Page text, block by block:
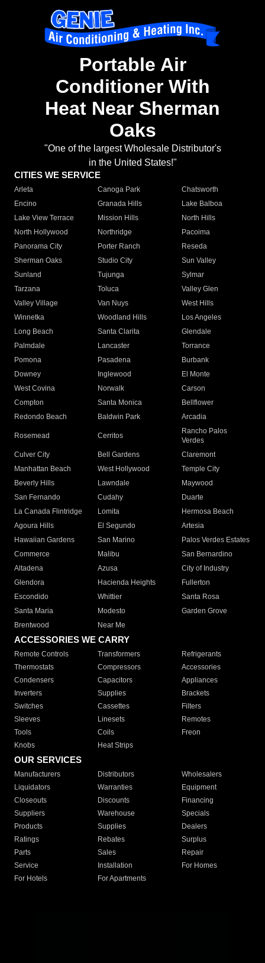
Portable Air
Conditioner With
Heat Near Sherman
Oaks
"One of the largest Wholesale Distributor's
in the United States!"
CITIES WE SERVICE
Arleta Canoga Park
Chatsworth
Encino
Granada Hills
Lake Balboa
Lake View Terrace
Mission Hills
North Hills
North Hollywood
Northridge
Pacoima
Panorama City
Porter Ranch
Reseda
Sherman Oaks
Studio City
Sun Valley
Sunland
Tujunga
Sylmar
Tarzana
Toluca
Valley Glen
Valley Village
Van Nuys
West Hills
Winnetka
Woodland Hills
Los Angeles
Long Beach
Santa Clarita
Glendale
Palmdale
Lancaster
Torrance
Pomona
Pasadena
Burbank
Downey
Inglewood
El Monte
West Covina
Norwalk
Carson
Compton
Santa Monica
Bellflower
Redondo Beach
Baldwin Park Arcadia
Rosemead Cerritos
Rancho Palos
Verdes
Culver City
Bell Gardens
Claremont
Manhattan Beach
West Hollywood
Temple City
Beverly Hills
Lawndale
Maywood
San Fernando
Cudahy
Duarte
La Canada Flintridge
Lomita
Hermosa Beach
Agoura Hills
El Segundo
Artesia
Hawaiian Gardens
San Marino
Palos Verdes Estates
Commerce
Malibu
San Bernardino
Altadena
Azusa
City of Industry
Glendora
Hacienda Heights
Fullerton
Escondido
Whittier
Santa Rosa
Santa Maria
Modesto
Garden Grove
Brentwood
Near Me
ACCESSORIES WE CARRY
Remote Controls Transformers
Refrigerants
Thermostats
Compressors
Accessories
Condensers
Capacitors
Appliances
Inverters
Supplies
Brackets
Switches
Cassettes
Filters
Sleeves
Linesets
Remotes
Tools
Coils
Freon
Knobs
Heat Strips
OUR SERVICES
Manufacturers Distributors
Wholesalers
Liquidators
Warranties
Equipment
Closeouts
Discounts
Financing
Suppliers
Warehouse
Specials
Products
Supplies
Dealers
Ratings
Rebates
Surplus
Parts
Sales
Repair
Service
Installation
For Homes
For Hotels
For Apartments